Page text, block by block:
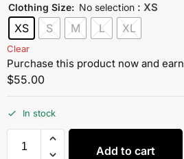
Clothing Size: No selection : XS
XS S M L XL
Clear
Purchase this product now and earn
$55.00
In stock
Add to cart